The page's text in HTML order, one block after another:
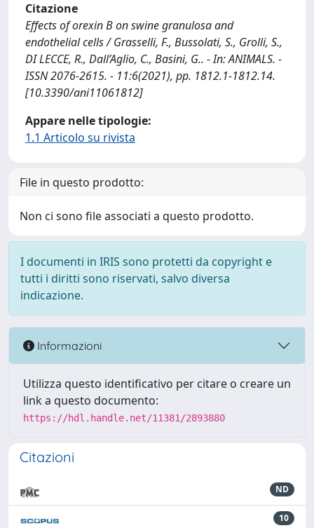
Citazione
Effects of orexin B on swine granulosa and
endothelial cells / Grasselli, F., Bussolati, S., Grolli, S.,
DI LECCE, R., Dall’Aglio, C., Basini, G.. - In: ANIMALS. -
ISSN 2076-2615. - 11:6(2021), pp. 1812.1-1812.14.
[10.3390/ani11061812]
Appare nelle tipologie:
1.1 Articolo su rivista
File in questo prodotto:
Non ci sono file associati a questo prodotto.
I documenti in IRIS sono protetti da copyright e
tutti i diritti sono riservati, salvo diversa
indicazione.
Informazioni
Utilizza questo identificativo per citare o creare un
link a questo documento:
https://hdl.handle.net/11381/2893880
Citazioni
ND
10